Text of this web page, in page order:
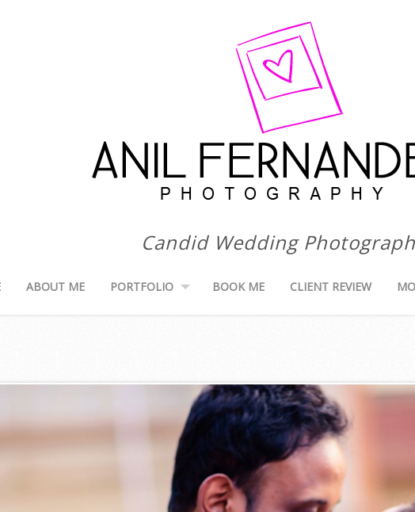
Candid Wedding
ABOUT ME PORTFOLIO BOOK ME CLIENT REVIEW